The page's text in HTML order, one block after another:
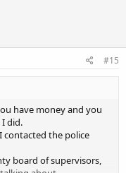
#15
have money and you
did.
contacted the police
board of supervisors,